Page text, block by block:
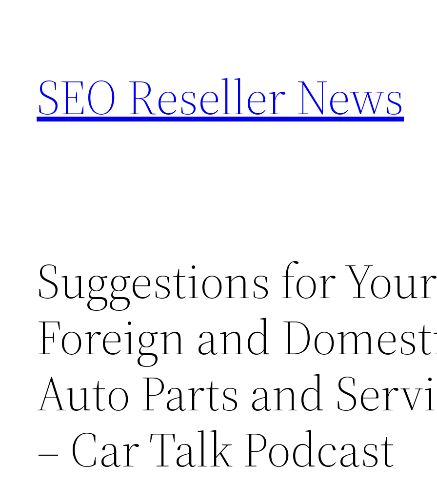
SEO Reseller News
Suggestions for Your
Foreign and
Auto Parts and
– Car Talk Podcast